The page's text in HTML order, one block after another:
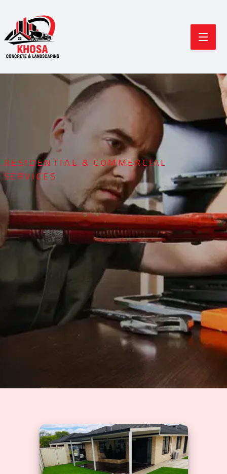
RESIDENTIAL & COMMERCIAL
SERVICES
Durable Concrete
Modern Landscaping
Solutions
GET A QUOTE